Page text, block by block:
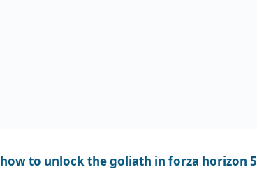
how to unlock the goliath in forza horizon 5